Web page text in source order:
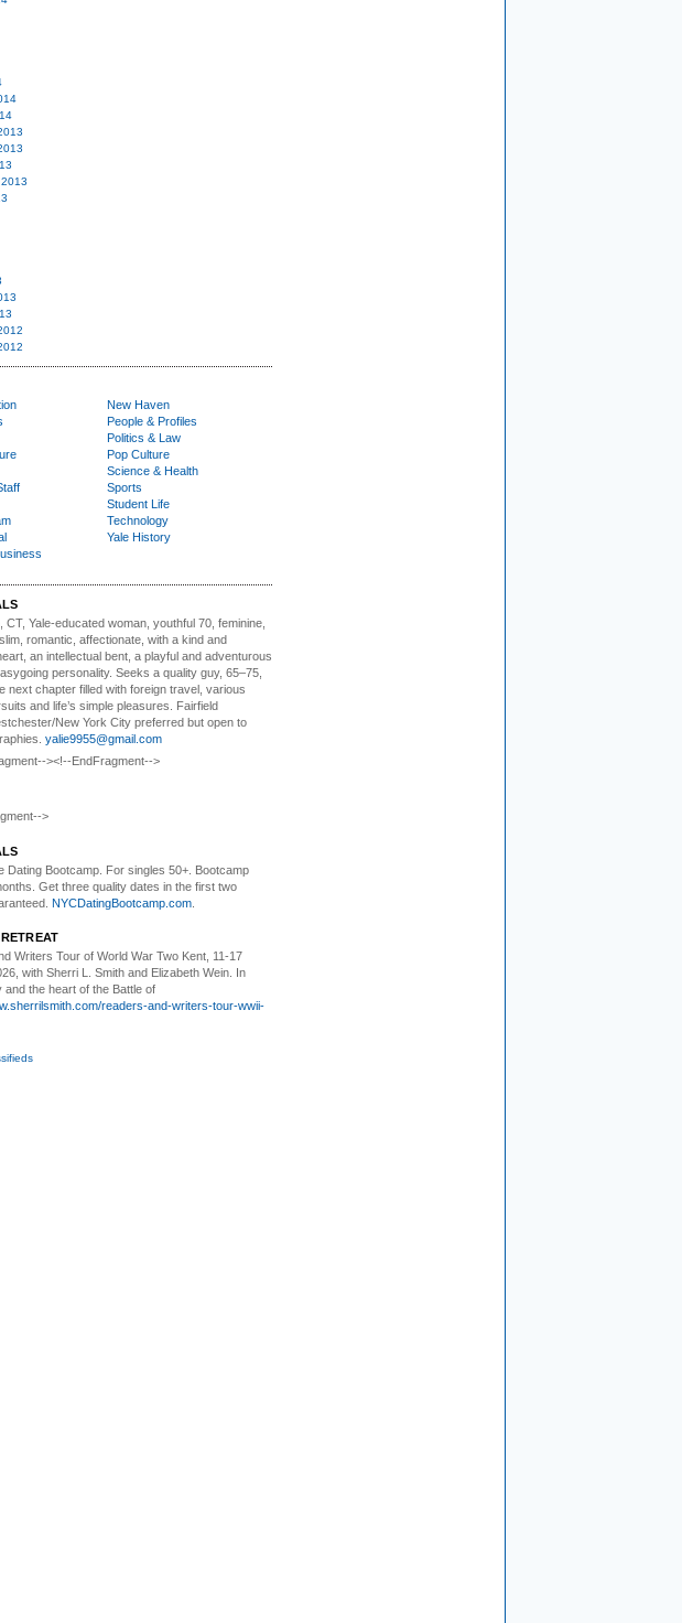
New Haven
People & Profiles
Politics & Law
Pop Culture
Science & Health
Sports
Student Life
Technology
Yale History
CT, Yale-educated woman, youthful 70, feminine,
romantic, affectionate, with a kind and
an intellectual bent, a playful and adventurous
personality. Seeks a quality guy, 65–75,
next chapter filled with foreign travel, various
and life’s simple pleasures. Fairfield
New York City preferred but open to
yalie9955@gmail.com
><!--EndFragment-->
>
Dating Bootcamp. For singles 50+. Bootcamp
Get three quality dates in the first two
NYCDatingBootcamp.com
Writers Tour of World War Two Kent, 11-17
with Sherri L. Smith and Elizabeth Wein. In
and the heart of the Battle of
readers-and-writers-tour-wwii-